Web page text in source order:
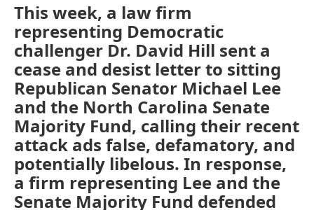
This week, a law firm
representing Democratic
challenger Dr. David Hill sent a
cease and desist letter to sitting
Republican Senator Michael Lee
and the North Carolina Senate
Majority Fund, calling their recent
attack ads false, defamatory, and
potentially libelous. In response,
a firm representing Lee and the
Senate Majority Fund defended